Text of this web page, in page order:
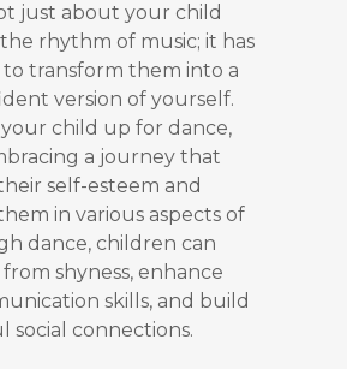
just about your child
rhythm of music; it has
transform them into a
version of yourself.
child up for dance,
a journey that
self-esteem and
in various aspects of
dance, children can
shyness, enhance
skills, and build
social connections.